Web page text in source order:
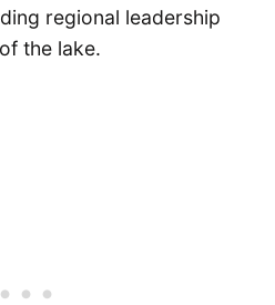
regional leadership
the lake.